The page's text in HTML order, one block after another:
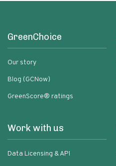
GreenChoice
Our story
Blog (GCNow)
GreenScore® ratings
Work with us
Data Licensing & API